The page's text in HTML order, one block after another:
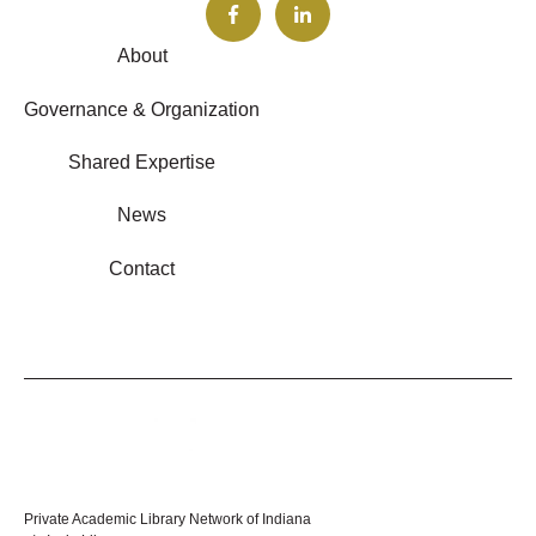
About
Governance & Organization
Shared Expertise
News
Contact
Private Academic Library Network of Indiana